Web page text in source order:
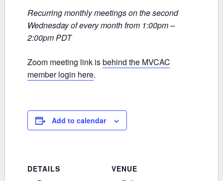
Recurring monthly meetings on the second
Wednesday of every month from 1:00pm –
2:00pm PDT
Zoom meeting link isbehind the MVCAC
member login here.
Add to calendar
DETAILS
VENUE